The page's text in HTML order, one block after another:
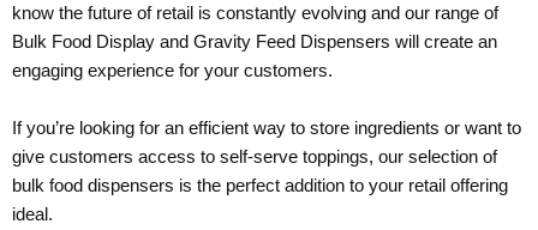
know the future of retail is constantly evolving and our range of
Bulk Food Display and Gravity Feed Dispensers will create an
engaging experience for your customers.
If you’re looking for an efficient way to store ingredients or want to
give customers access to self-serve toppings, our selection of
bulk food dispensers is the perfect addition to your retail offering
ideal.